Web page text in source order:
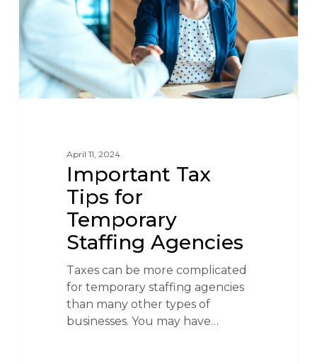
April 11, 2024
Important Tax
Tips for
Temporary
Staffing Agencies
Taxes can be more complicated
for temporary staffing agencies
than many other types of
businesses. You may have…